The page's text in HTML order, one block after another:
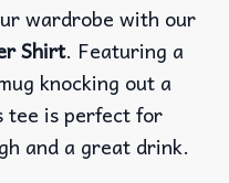
wardrobe with our
Shirt. Featuring a
knocking out a
tee is perfect for
and a great drink.